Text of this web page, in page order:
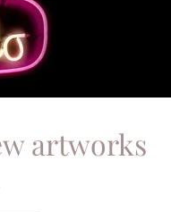
artworks